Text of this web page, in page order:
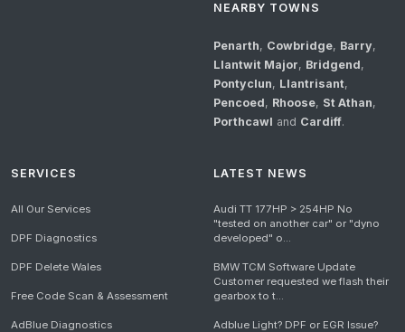
NEARBY TOWNS
Penarth, Cowbridge, Barry,
Llantwit Major, Bridgend,
Pontyclun, Llantrisant,
Pencoed, Rhoose, St Athan,
Porthcawl and Cardiff.
SERVICES
All Our Services
DPF Diagnostics
DPF Delete Wales
Free Code Scan & Assessment
AdBlue Diagnostics
LATEST NEWS
Audi TT 177HP > 254HP No
"tested on another car" or "dyno
developed" o...
BMW TCM Software Update
Customer requested we flash their
gearbox to t...
Adblue Light? DPF or EGR Issue?